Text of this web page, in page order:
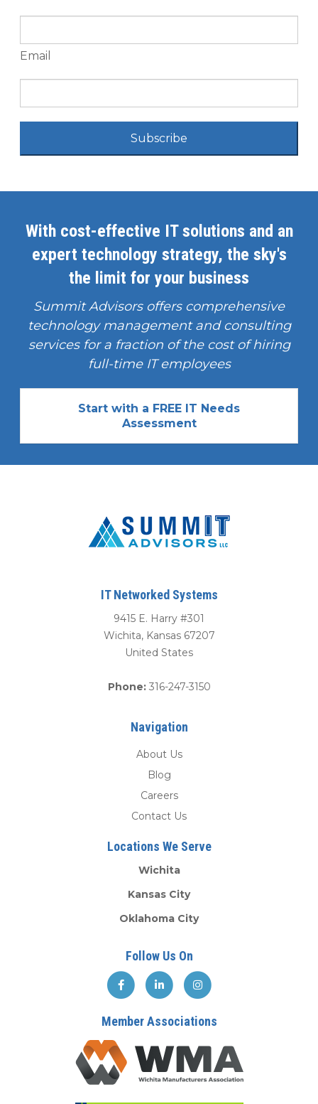
Email
Subscribe
With cost-effective IT solutions and an
expert technology strategy, the sky's
the limit for your business
Summit Advisors offers comprehensive
technology management and consulting
services for a fraction of the cost of hiring
full-time IT employees
Start with a FREE IT Needs
Assessment
IT Networked Systems
9415 E. Harry #301
Wichita, Kansas 67207
United States
Phone: 316-247-3150
Navigation
About Us
Blog
Careers
Contact Us
Locations We Serve
Wichita
Kansas City
Oklahoma City
Follow Us On
Member Associations